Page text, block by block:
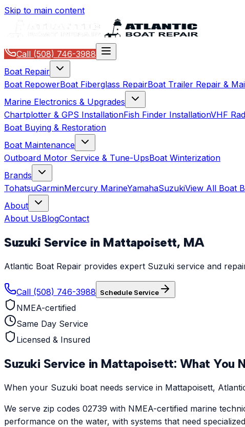
Skip to main content
Call (508) 746-3988
Boat Repair
Boat RepowerBoat Fiberglass RepairBoat Trailer Repair &
Marine Electronics & Upgrades
Chartplotter & GPS InstallationFish Finder InstallationVHF
Boat Buying & Restoration
Boat Maintenance
Outboard Motor Service & Tune-UpsBoat Winterization
Brands
TohatsuGarminMercury MarineYamahaSuzukiView All Boat
About
About UsBlogContact
Suzuki Service in Mattapoisett, MA
Atlantic Boat Repair provides expert Suzuki service and
Call (508) 746-3988 Schedule Service
NMEA-certified
Same Day Service
Licensed & Insured
Suzuki Service in Mattapoisett: What You
When your Suzuki boat needs service in Mattapoisett,
We serve zip codes 02739 with NMEA-certified marine
performance on the water, with systems that need